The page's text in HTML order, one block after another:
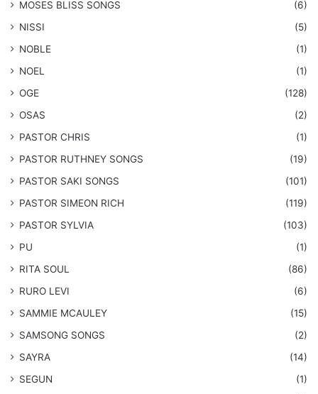
​MOSES BLISS SONGS
(6)
NISSI
(5)
NOBLE
(1)
NOEL
(1)
OGE
(128)
OSAS
(2)
PASTOR CHRIS
(1)
PASTOR RUTHNEY SONGS
(19)
​PASTOR SAKI SONGS
(101)
PASTOR SIMEON RICH
(119)
PASTOR SYLVIA
(103)
PU
(1)
RITA SOUL
(86)
RURO LEVI
(6)
SAMMIE MCAULEY
(15)
​SAMSONG SONGS
(2)
SAYRA
(14)
SEGUN
(1)